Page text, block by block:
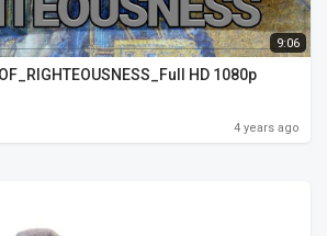
9:06
HD 1080p
4 years ago